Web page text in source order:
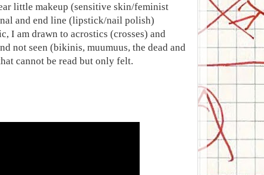
little makeup (sensitive skin/feminist
and end line (lipstick/nail polish)
I am drawn to acrostics (crosses) and
not seen (bikinis, muumuus, the dead and
cannot be read but only felt.